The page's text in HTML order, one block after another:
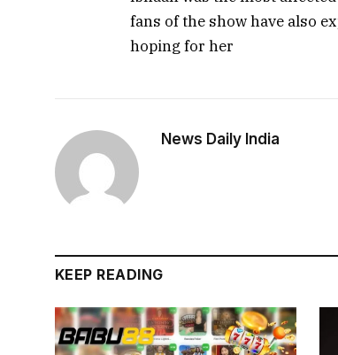
fans of the show have also
hoping for her
News Daily India
KEEP READING